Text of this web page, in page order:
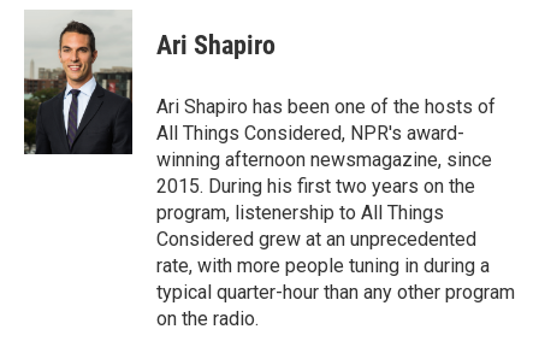
c
b
o
o
k
i
t
t
e
r
n
d
I
n
Ari Shapiro
Ari Shapiro has been one of the hosts of
All Things Considered, NPR's award-
winning afternoon newsmagazine, since
2015. During his first two years on the
program, listenership to All Things
Considered grew at an unprecedented
rate, with more people tuning in during a
typical quarter-hour than any other program
on the radio.